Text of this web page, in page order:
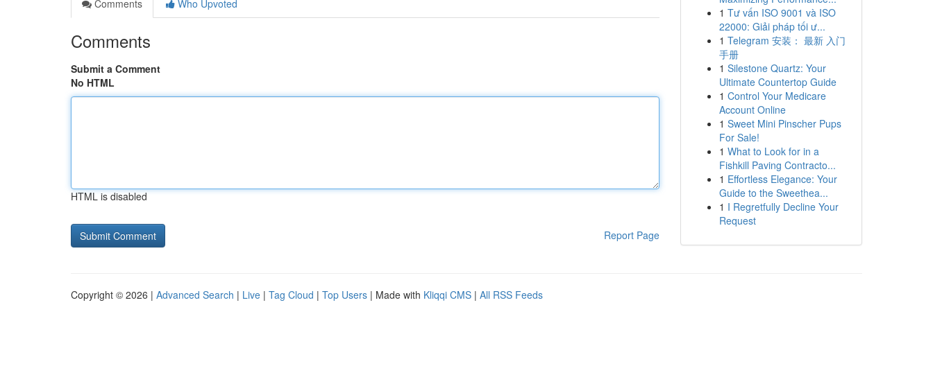
Comments
Who Upvoted
Comments
Submit a Comment
No HTML
HTML is disabled
Report Page
1 Tư vấn ISO 9001 và ISO
22000: Giải pháp tối ư...
1 Telegram 安装： 最新 入门
手册
1 Silestone Quartz: Your
Ultimate Countertop Guide
1 Control Your Medicare
Account Online
1 Sweet Mini Pinscher Pups
For Sale!
1 What to Look for in a
Fishkill Paving Contracto...
1 Effortless Elegance: Your
Guide to the Sweethea...
1 I Regretfully Decline Your
Request
Copyright © 2026 | Advanced Search | Live | Tag Cloud | Top Users | Made with Kliqqi CMS | All RSS Feeds